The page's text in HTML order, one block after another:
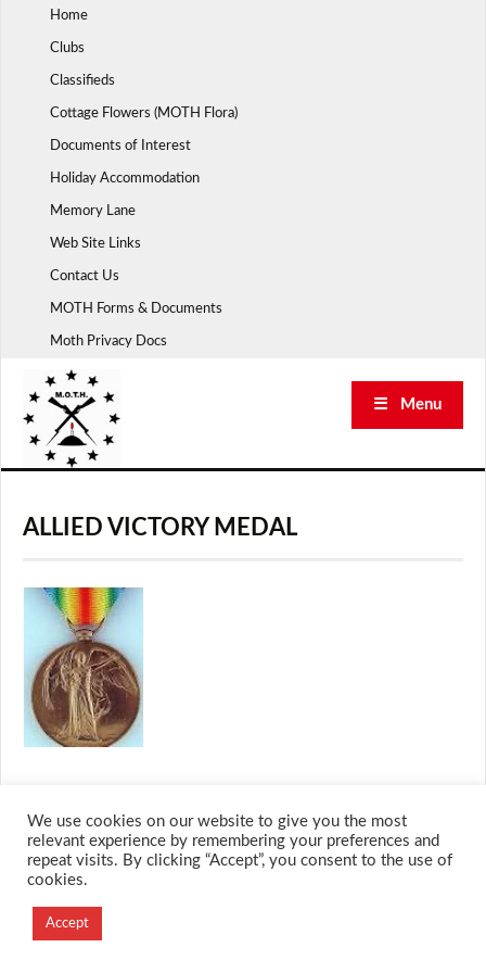
Home
Clubs
Classifieds
Cottage Flowers (MOTH Flora)
Documents of Interest
Holiday Accommodation
Memory Lane
Web Site Links
Contact Us
MOTH Forms & Documents
Moth Privacy Docs
☰ Menu
ALLIED VICTORY MEDAL
© 2026 M.O.T.H
Designed and Developed by
We use cookies on our website to give you the most
relevant experience by remembering your preferences and
repeat visits. By clicking “Accept”, you consent to the use of
cookies.
Accept